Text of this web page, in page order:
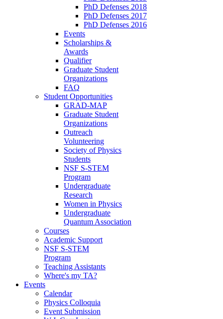
PhD Defenses 2018
PhD Defenses 2017
PhD Defenses 2016
Events
Scholarships &
Awards
Qualifier
Graduate Student
Organizations
FAQ
Student Opportunities
GRAD-MAP
Graduate Student
Organizations
Outreach
Volunteering
Society of Physics
Students
NSF S-STEM
Program
Undergraduate
Research
Women in Physics
Undergraduate
Quantum Association
Courses
Academic Support
NSF S-STEM
Program
Teaching Assistants
Where's my TA?
Events
Calendar
Physics Colloquia
Event Submission